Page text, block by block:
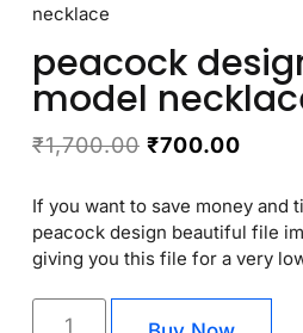
necklace
peacock
model
₹1,700.00 ₹700.00
If you want to save money and
peacock design beautiful file
giving you this file for a very